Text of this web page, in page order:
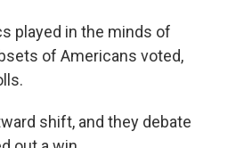
played in the minds of
of Americans voted,
shift, and they debate